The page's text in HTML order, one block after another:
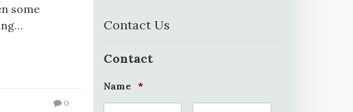
some
0
Contact Us
Contact
Name *